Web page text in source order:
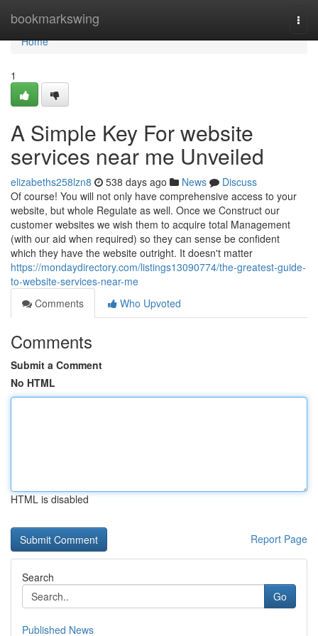
bookmarkswing
Home
Home
1
A Simple Key For website
services near me Unveiled
elizabeths258lzn8 538 days ago News
Discuss
Of course! You will not only have comprehensive access to your
website, but whole Regulate as well. Once we Construct our
customer websites we wish them to acquire total Management
(with our aid when required) so they can sense be confident
which they have the website outright. It doesn't matter
https://mondaydirectory.com/listings13090774/the-greatest-guide-
to-website-services-near-me
Comments
Who Upvoted
Comments
Submit a Comment
No HTML
HTML is disabled
Report Page
Search
Go
Published News